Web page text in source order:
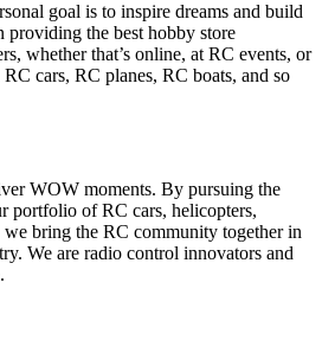
goal is to inspire dreams and build
providing the best hobby store
whether that’s online, at RC events, or
cars, RC planes, RC boats, and so
WOW moments. By pursuing the
portfolio of RC cars, helicopters,
we bring the RC community together in
We are radio control innovators and